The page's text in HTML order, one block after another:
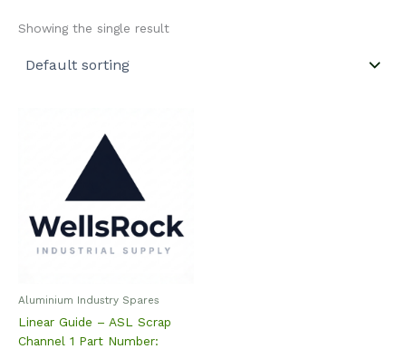
Showing the single result
Aluminium Industry Spares
Linear Guide – ASL Scrap
Channel 1 Part Number: